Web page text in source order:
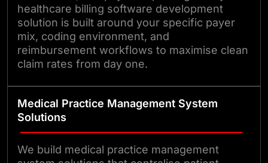
function.
healthcare billing software development
solution is built around your specific payer
mix, coding environment, and
reimbursement workflows to maximise clean
claim rates from day one.
Medical Practice Management System
Solutions
We build medical practice management